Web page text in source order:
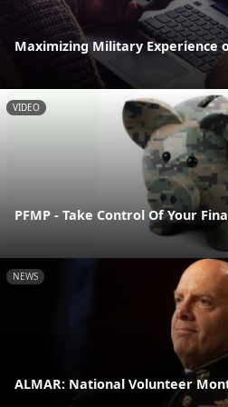
Maximizing Military Experience
VIDEO
PFMP - Take Control Of Your
NEWS
ALMAR: National Volunteer